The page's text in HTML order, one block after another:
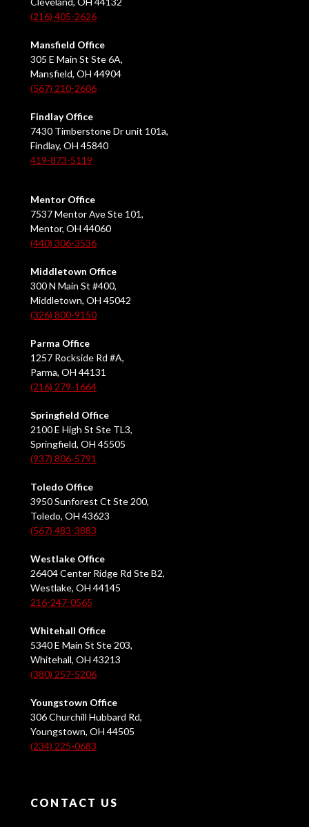
(216) 405-2626
Mansfield Office
305 E Main St Ste 6A,
Mansfield, OH 44904
(567) 210-2606
Findlay Office
7430 Timberstone Dr unit 101a,
Findlay, OH 45840
419-873-5119
Mentor Office
7537 Mentor Ave Ste 101,
Mentor, OH 44060
(440) 306-3536
Middletown Office
300 N Main St #400,
Middletown, OH 45042
(326) 800-9150
Parma Office
1257 Rockside Rd #A,
Parma, OH 44131
(216) 279-1664
Springfield Office
2100 E High St Ste TL3,
Springfield, OH 45505
(937) 806-5791
Toledo Office
3950 Sunforest Ct Ste 200,
Toledo, OH 43623
(567) 483-3883
Westlake Office
26404 Center Ridge Rd Ste B2,
Westlake, OH 44145
216-247-0565
Whitehall Office
5340 E Main St Ste 203,
Whitehall, OH 43213
(380) 257-5206
Youngstown Office
306 Churchill Hubbard Rd,
Youngstown, OH 44505
(234) 225-0683
CONTACT US